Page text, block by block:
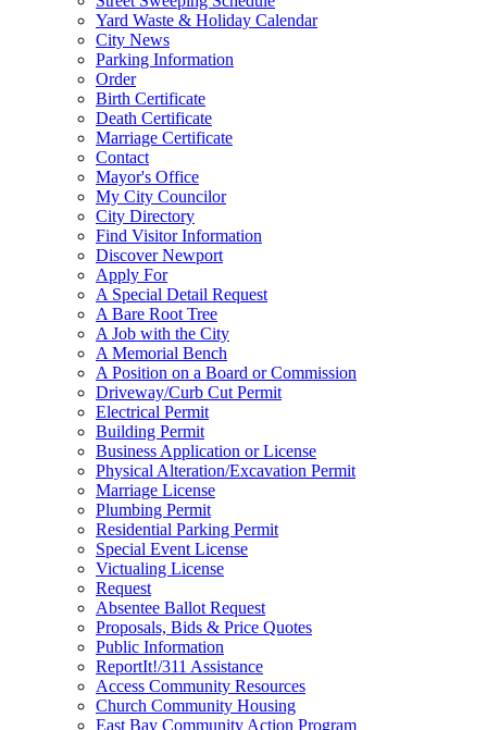
Yard Waste & Holiday Calendar
City News
Parking Information
Order
Birth Certificate
Death Certificate
Marriage Certificate
Contact
Mayor's Office
My City Councilor
City Directory
Find Visitor Information
Discover Newport
Apply For
A Special Detail Request
A Bare Root Tree
A Job with the City
A Memorial Bench
A Position on a Board or Commission
Driveway/Curb Cut Permit
Electrical Permit
Building Permit
Business Application or License
Physical Alteration/Excavation Permit
Marriage License
Plumbing Permit
Residential Parking Permit
Special Event License
Victualing License
Request
Absentee Ballot Request
Proposals, Bids & Price Quotes
Public Information
ReportIt!/311 Assistance
Access Community Resources
Church Community Housing
East Bay Community Action Program